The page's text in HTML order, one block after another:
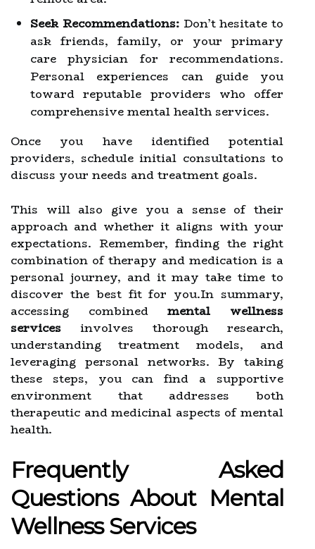
Seek Recommendations:Don’t hesitate to
ask friends, family, or your primary
care physician for recommendations.
Personal experiences can guide you
toward reputable providers who offer
comprehensive mental health services.
Once you have identified potential
providers, schedule initial consultations to
discuss your needs and treatment goals.
This will also give you a sense of their
approach and whether it aligns with your
expectations. Remember, finding the right
combination of therapy and medication is a
personal journey, and it may take time to
discover the best fit for you.In summary,
accessing combinedmental wellness
services involves thorough research,
understanding treatment models, and
leveraging personal networks. By taking
these steps, you can find a supportive
environment that addresses both
therapeutic and medicinal aspects of mental
health.
Frequently Asked
Questions About Mental
Wellness Services